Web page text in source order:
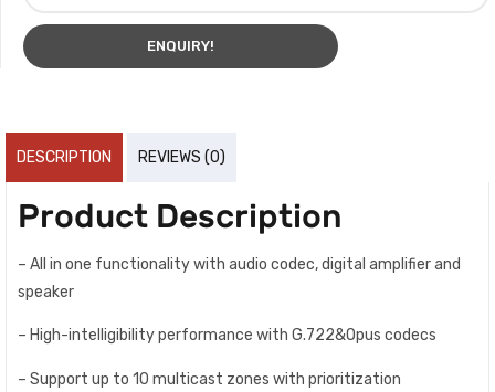
ENQUIRY!
DESCRIPTION REVIEWS (0)
Product Description
– All in one functionality with audio codec, digital amplifier and
speaker
– High-intelligibility performance with G.722&Opus codecs
– Support up to 10 multicast zones with prioritization